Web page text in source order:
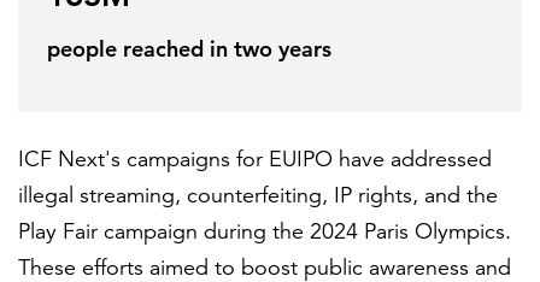
Data privacy
Partnerships
Contact
people reached in two years
ICF Next's campaigns for EUIPO have addressed
illegal streaming, counterfeiting, IP rights, and the
Play Fair campaign during the 2024 Paris Olympics.
These efforts aimed to boost public awareness and